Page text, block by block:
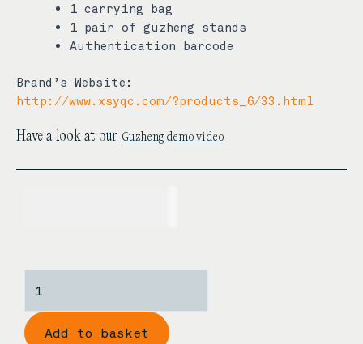
1 carrying bag
1 pair of guzheng stands
Authentication barcode
Brand’s Website:
http://www.xsyqc.com/?products_6/33.html
Have a look at our Guzheng demo video
‘Golden
Simplicity’
3/4Add to basket